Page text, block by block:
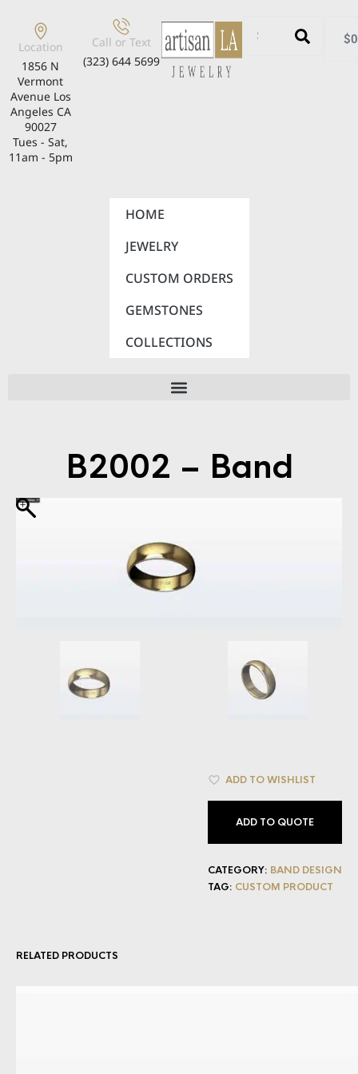
Location
1856 N
Vermont
Avenue Los
Angeles CA
90027
Tues - Sat,
11am - 5pm
Call or Text
(323) 644 5699
$
HOME
JEWELRY
CUSTOM ORDERS
GEMSTONES
COLLECTIONS
B2002 – Band
ADD TO WISHLIST
ADD TO QUOTE
CATEGORY: BAND DESIGN
TAG: CUSTOM PRODUCT
RELATED PRODUCTS